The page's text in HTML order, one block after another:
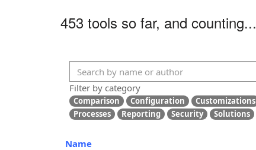
453 tools so far, and counting...
Filter by category
Comparison Configuration Customizations
Processes
Reporting Security Solutions
Name